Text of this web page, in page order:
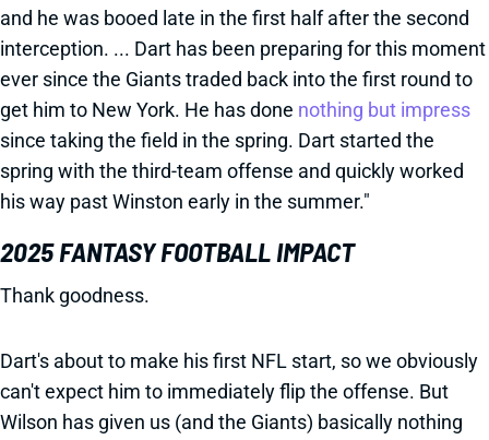
and he was booed late in the first half after the second
interception. ... Dart has been preparing for this moment
ever since the Giants traded back into the first round to
get him to New York. He has done nothing but impress
since taking the field in the spring. Dart started the
spring with the third-team offense and quickly worked
his way past Winston early in the summer."
2025 FANTASY FOOTBALL IMPACT
Thank goodness.
Dart's about to make his first NFL start, so we obviously
can't expect him to immediately flip the offense. But
Wilson has given us (and the Giants) basically nothing